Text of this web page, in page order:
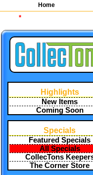
Home
*
Highlights
New Items
Coming Soon
Specials
Featured Specials
All Specials
CollecTons
The Corner Store